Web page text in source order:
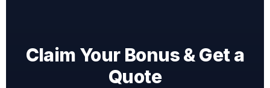
Claim Your Bonus & Get a
Quote